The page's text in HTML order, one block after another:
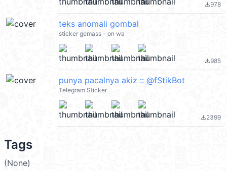
file_download978
teks anomali gombal
sticker gemass - on wa
file_download985
punya pacalnya akiz :: @fStikBot
Telegram Sticker
file_download2399
Tags
(None)